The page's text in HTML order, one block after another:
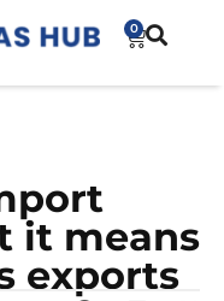
0
it means
exports